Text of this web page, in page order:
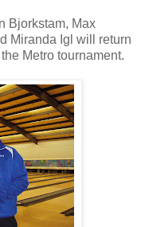
Bjorkstam, Max
Miranda Igl will return
Metro tournament.